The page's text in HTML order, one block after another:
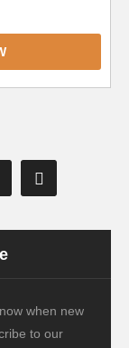
when new
to our